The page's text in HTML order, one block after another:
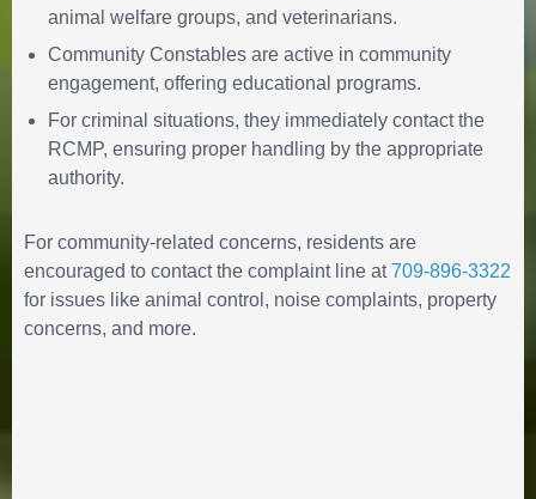
FINANCIAL STATEMENT
and the 14th Council of the Town
of Happy Valley-Goose Bay
regarding rental
accommodations
animal welfare groups, and veterinarians.
Community Constables are active in community
engagement, offering educational programs.
For criminal situations, they immediately contact the
RCMP, ensuring proper handling by the appropriate
authority.
For community-related concerns, residents are
encouraged to contact the complaint line at709-896-3322
for issues like animal control, noise complaints, property
concerns, and more.